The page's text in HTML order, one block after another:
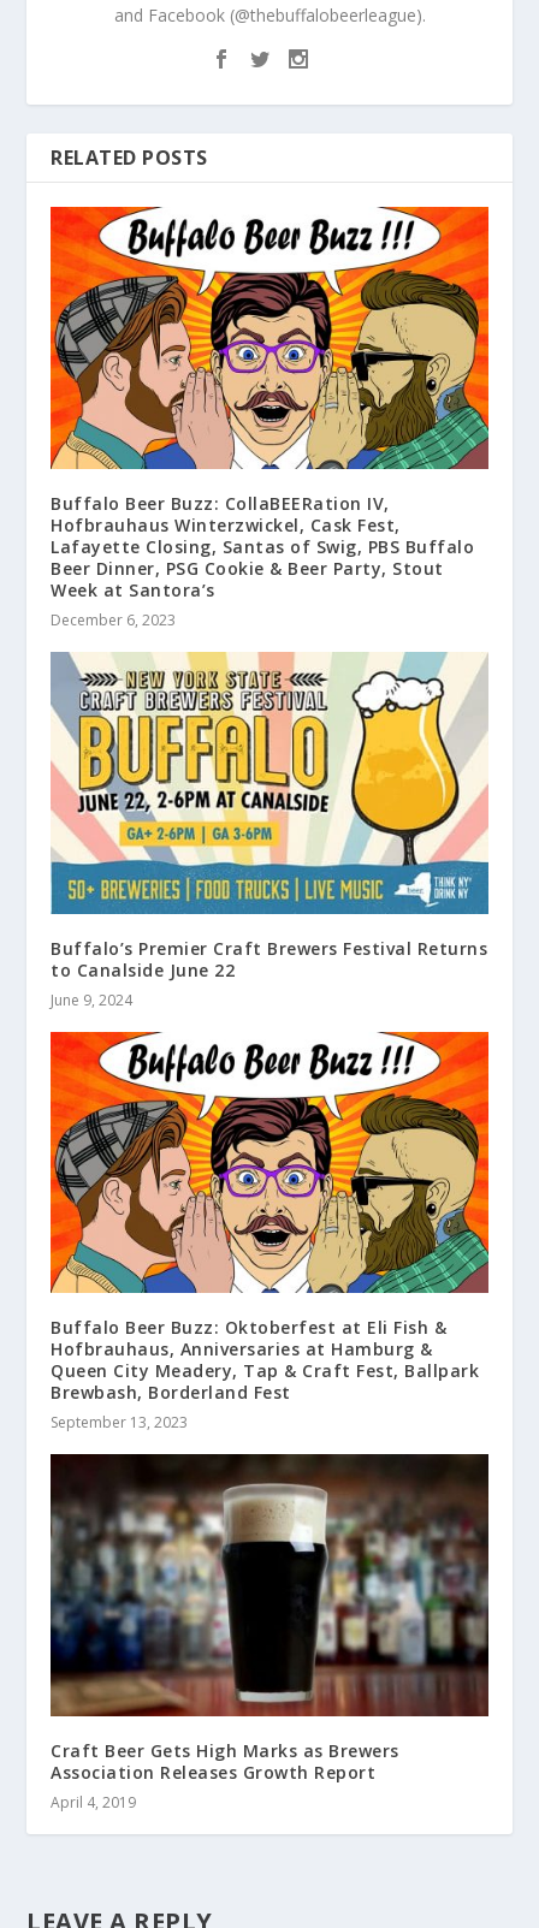
and Facebook (@thebuffalobeerleague).
RELATED POSTS
Buffalo Beer Buzz: CollaBEERation IV,
Hofbrauhaus Winterzwickel, Cask Fest,
Lafayette Closing, Santas of Swig, PBS Buffalo
Beer Dinner, PSG Cookie & Beer Party, Stout
Week at Santora’s
December 6, 2023
Buffalo’s Premier Craft Brewers Festival Returns
to Canalside June 22
June 9, 2024
Buffalo Beer Buzz: Oktoberfest at Eli Fish &
Hofbrauhaus, Anniversaries at Hamburg &
Queen City Meadery, Tap & Craft Fest, Ballpark
Brewbash, Borderland Fest
September 13, 2023
Craft Beer Gets High Marks as Brewers
Association Releases Growth Report
April 4, 2019